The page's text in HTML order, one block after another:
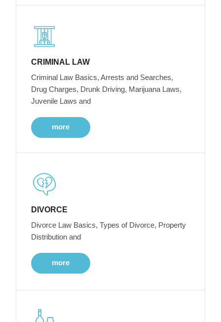
CRIMINAL LAW
Criminal Law Basics, Arrests and Searches,
Drug Charges, Drunk Driving, Marijuana Laws,
Juvenile Laws and
more
DIVORCE
Divorce Law Basics, Types of Divorce, Property
Distribution and
more